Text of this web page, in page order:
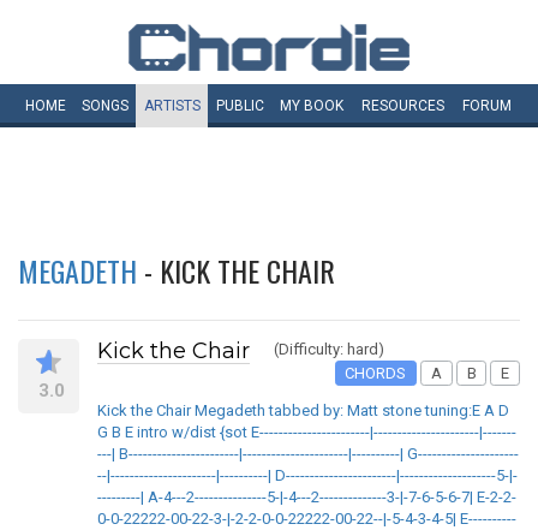
HOME SONGS ARTISTS PUBLIC MY BOOK RESOURCES FORUM
MEGADETH - KICK THE CHAIR
3.0
Kick the Chair
(Difficulty: hard)
CHORDS
A B E
Kick the Chair Megadeth tabbed by: Matt stone tuning:E A D
G B E intro w/dist {sot E-----------------------|----------------------|-------
---| B-----------------------|----------------------|----------| G---------------------
--|----------------------|----------| D-----------------------|--------------------5-|-
---------| A-4---2---------------5-|-4---2--------------3-|-7-6-5-6-7| E-2-2-
0-0-22222-00-22-3-|-2-2-0-0-22222-00-22--|-5-4-3-4-5| E----------